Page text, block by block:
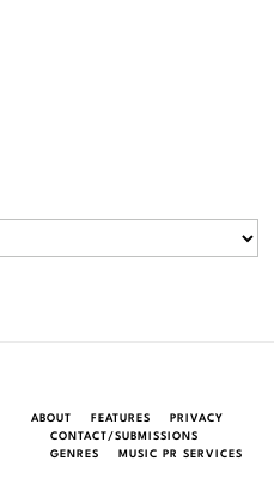
ABOUT FEATURES
PRIVACY
CONTACT/SUBMISSIONS
GENRES
MUSIC PR SERVICES